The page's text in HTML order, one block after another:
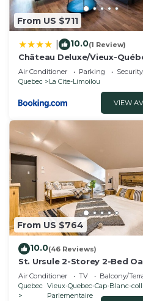
to visit. If you want to
nearby, you can check
From US $711
10.0(1 Review)
Château Deluxe/Vieux-
Maison
Air Conditioner Parking
Quebec
La Cite-Limoilou
VIEW
From US $764
10.0(46 Reviews)
St. Ursule 2-Storey 2-Bed
Quebec
Air Conditioner TV
Balcony/
Quebec Vieux-Quebec-Cap-Blanc-
Parlementaire